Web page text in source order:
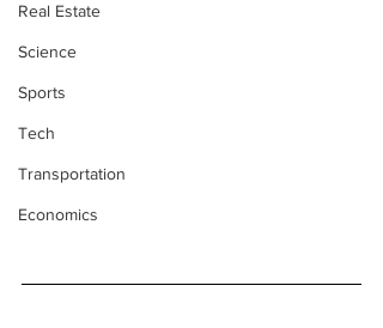
Real Estate
Science
Sports
Tech
Transportation
Economics